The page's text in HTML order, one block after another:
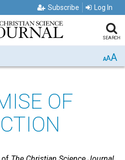
Subscribe Log In
SEARCH
AAA
OF